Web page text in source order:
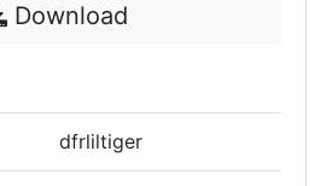
Download
dfrliltiger